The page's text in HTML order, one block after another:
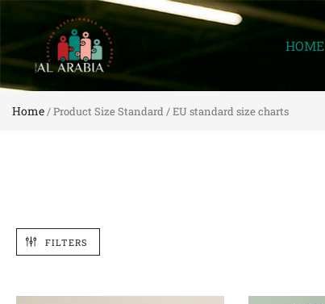
HOME
Home/ Product Size Standard / EU standard size charts
FILTERS